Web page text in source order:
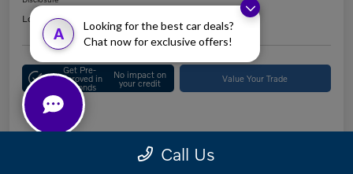
A
Looking for the best car deals?
Chat now for exclusive offers!
Location:Keystone Volvo Cars of Doylestown
Get Pre-
Approved in
Seconds
No impact on
your credit Value Your Trade
Call Us